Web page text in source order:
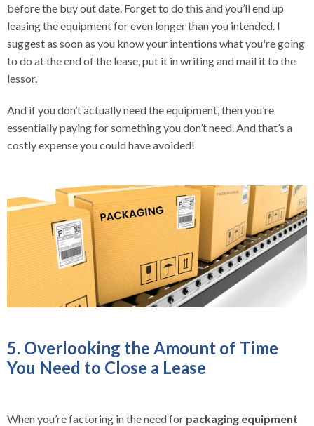
before the buy out date. Forget to do this and you’ll end up
leasing the equipment for even longer than you intended. I
suggest as soon as you know your intentions what you're going
to do at the end of the lease, put it in writing and mail it to the
lessor.
And if you don’t actually need the equipment, then you’re
essentially paying for something you don’t need. And that’s a
costly expense you could have avoided!
5. Overlooking the Amount of Time
You Need to Close a Lease
When you’re factoring in the need for packaging equipment